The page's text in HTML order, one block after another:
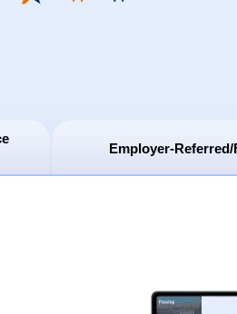
Employer-Referred/